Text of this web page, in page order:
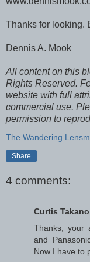
Thanks for looking.
Dennis A. Mook
All content on this
Rights Reserved.
website with full
commercial use.
permission to
The Wandering
Share
4 comments:
Curtis Takano
Thanks, your
and
Now I have to